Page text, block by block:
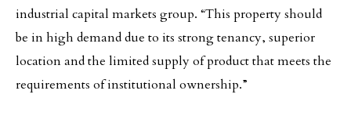
industrial capital markets group. “This property should
be in high demand due to its strong tenancy, superior
location and the limited supply of product that meets the
requirements of institutional ownership.”